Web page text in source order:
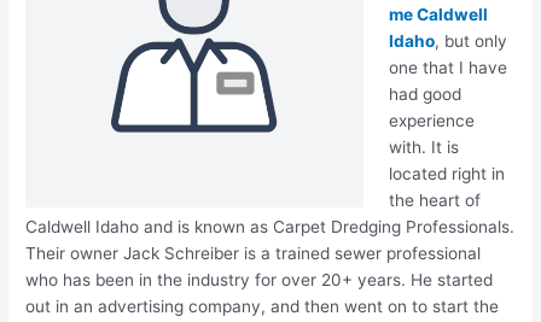
me Caldwell
Idaho, but only
one that I have
had good
experience
with. It is
located right in
the heart of
Caldwell Idaho and is known as Carpet Dredging Professionals.
Their owner Jack Schreiber is a trained sewer professional
who has been in the industry for over 20+ years. He started
out in an advertising company, and then went on to start the